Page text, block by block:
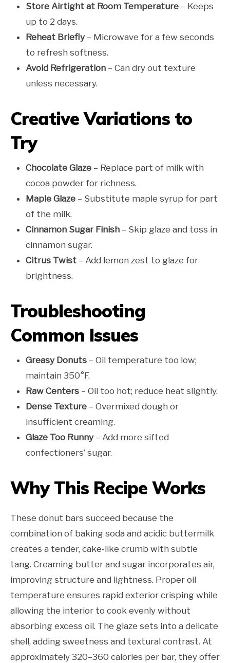
Store Airtight at Room Temperature – Keeps
up to 2 days.
Reheat Briefly – Microwave for a few seconds
to refresh softness.
Avoid Refrigeration – Can dry out texture
unless necessary.
Creative Variations to
Try
Chocolate Glaze – Replace part of milk with
cocoa powder for richness.
Maple Glaze – Substitute maple syrup for part
of the milk.
Cinnamon Sugar Finish – Skip glaze and toss in
cinnamon sugar.
Citrus Twist – Add lemon zest to glaze for
brightness.
Troubleshooting
Common Issues
Greasy Donuts – Oil temperature too low;
maintain 350°F.
Raw Centers – Oil too hot; reduce heat slightly.
Dense Texture – Overmixed dough or
insufficient creaming.
Glaze Too Runny – Add more sifted
confectioners’ sugar.
Why This Recipe Works
These donut bars succeed because the
combination of baking soda and acidic buttermilk
creates a tender, cake-like crumb with subtle
tang. Creaming butter and sugar incorporates air,
improving structure and lightness. Proper oil
temperature ensures rapid exterior crisping while
allowing the interior to cook evenly without
absorbing excess oil. The glaze sets into a delicate
shell, adding sweetness and textural contrast. At
approximately 320–360 calories per bar, they offer